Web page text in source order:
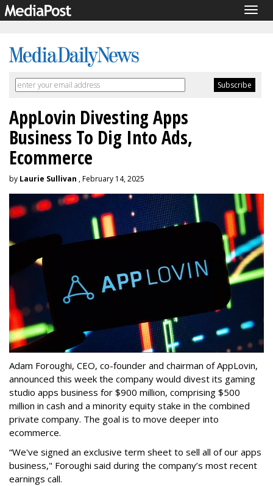
AppLovin Divesting Apps
Business To Dig Into Ads,
Ecommerce
by Laurie Sullivan , February 14, 2025
Adam Foroughi, CEO, co-founder and chairman of AppLovin,
announced this week the company would divest its gaming
studio apps business for $900 million, comprising $500
million in cash and a minority equity stake in the combined
private company. The goal is to move deeper into
ecommerce.
“We've signed an exclusive term sheet to sell all of our apps
business," Foroughi said during the company’s most recent
earnings call.